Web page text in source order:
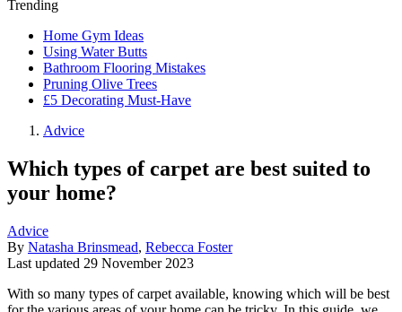
Trending
Home Gym Ideas
Using Water Butts
Bathroom Flooring Mistakes
Pruning Olive Trees
£5 Decorating Must-Have
Advice
Which types of carpet are best suited to
your home?
Advice
By Natasha Brinsmead, Rebecca Foster
Last updated 29 November 2023
With so many types of carpet available, knowing which will be best